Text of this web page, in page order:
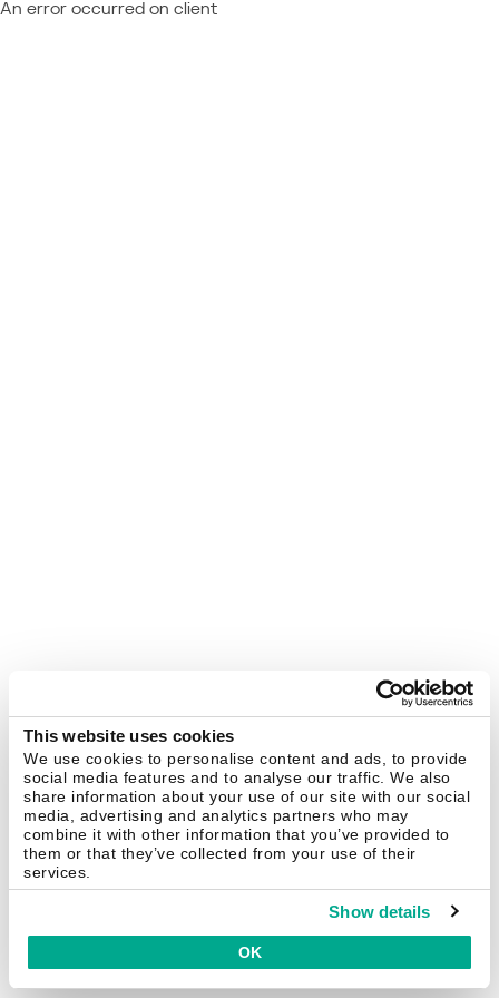
This website uses cookies
We use cookies to personalise content and ads, to provide
social media features and to analyse our traffic. We also
share information about your use of our site with our social
media, advertising and analytics partners who may
combine it with other information that you’ve provided to
them or that they’ve collected from your use of their
services.
Show details
OK
An error occurred on client